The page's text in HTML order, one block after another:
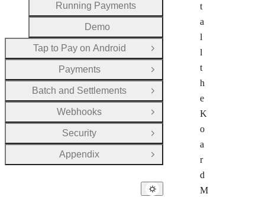
t
a
l
l
t
h
e
K
o
a
r
d
M
Running Payments
Demo
Tap to Pay on Android
Open Group
Payments
Open Group
Batch and Settlements
Open Group
Webhooks
Open Group
Security
Open Group
Appendix
Open Group